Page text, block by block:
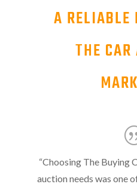
A RELIABLE
THE CAR
“Choosing The Buying
auction needs was one